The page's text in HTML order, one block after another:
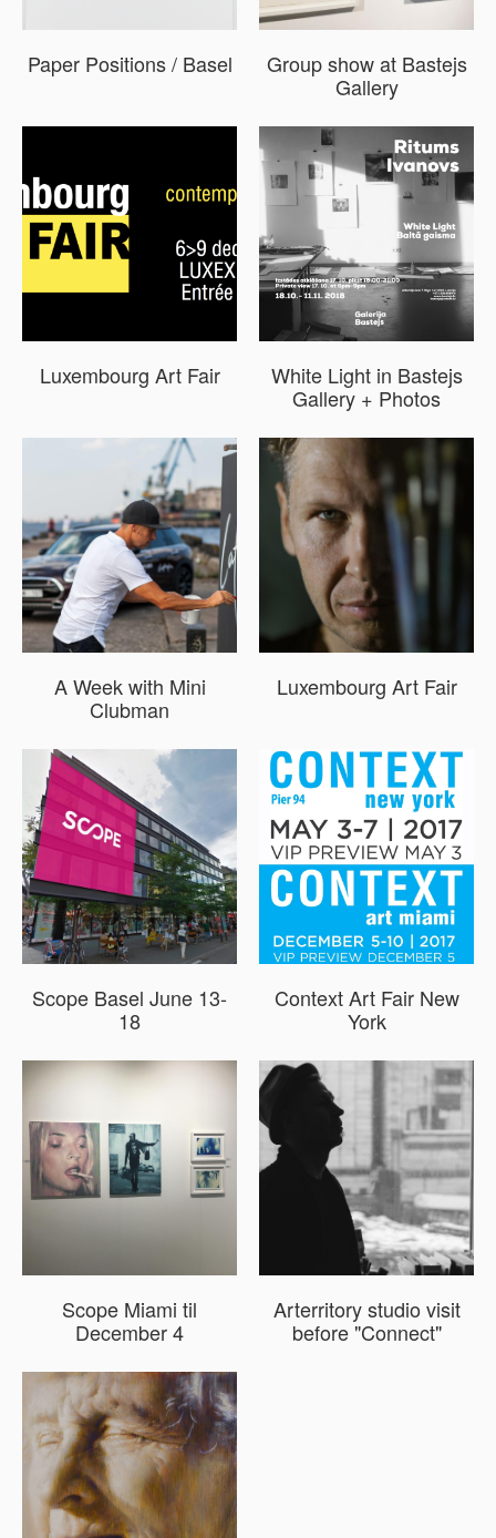
Paper Positions / Basel
Group show at Bastejs
Gallery
Luxembourg Art Fair
White Light in Bastejs
Gallery + Photos
A Week with Mini
Clubman
Luxembourg Art Fair
Scope Basel June 13-
18
Context Art Fair New
York
Scope Miami til
December 4
Arterritory studio visit
before "Connect"